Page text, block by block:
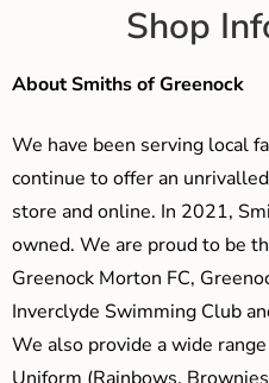
Shop
About Smiths of Greenock
We have been serving local
continue to offer an
store and online. In 2021,
owned. We are proud to be
Greenock Morton FC,
Inverclyde Swimming Club
We also provide a wide